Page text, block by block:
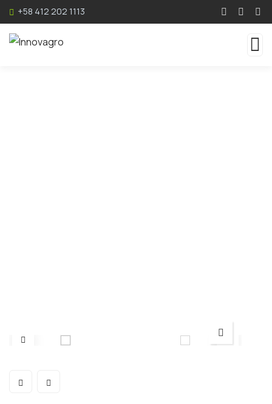
+58 412 202 1113